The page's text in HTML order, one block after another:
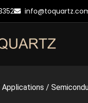
Applications /